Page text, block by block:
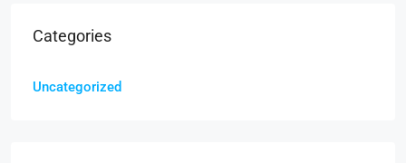
Categories
Uncategorized